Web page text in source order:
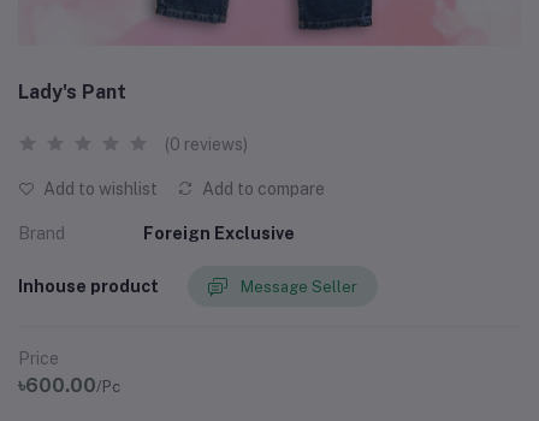
Lady's Pant
(0 reviews)
Add to wishlist Add to compare
Brand Foreign Exclusive
Inhouse product Message Seller
Price
৳600.00/Pc